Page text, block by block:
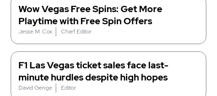
Wow Vegas Free Spins: Get More
Playtime with Free Spin Offers
Jesse M. Cox Chief Editor
F1 Las Vegas ticket sales face last-
minute hurdles despite high hopes
David Genge Editor